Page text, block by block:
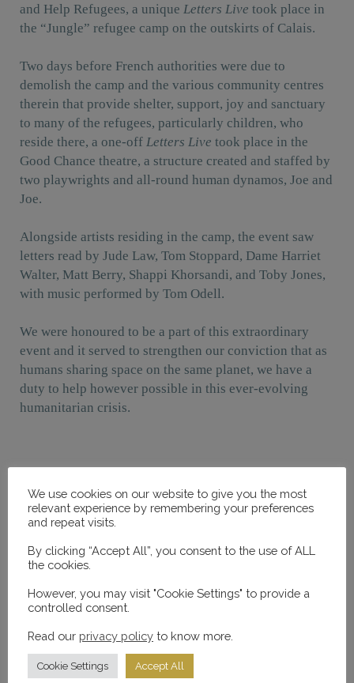
and Help Refugees, a unique Letters Live took place in
the “Jungle” refugee camp on the outskirts of Calais.
Two days before French authorities were due to
demolish the camp and the various community centres
therein that provide shelter, support, joy and sanctuary
to many of the refugees, particularly children, who
reside there, a one-off Letters Live took place in the
Good Chance theatre, a structure created and staffed by
two playwrights and all-round human dynamos, Joe and
Joe.
Alongside artists residing in the camp, the event saw
letters read by Jude Law, Tom Stoppard, Dame Harriet
Walter, Matt Berry, Shappi Khorsandi, and Toby Jones,
with music performed by Tom Odell.
We were honoured to be a part of this extraordinary
event and it served to strengthen our conviction that as
humans sharing space on the same planet, we have a
duty to help however possible in this ever-evolving
humanitarian crisis.
Programme
Harriet Walter
Don’t let anybody raise you
Maya Angelou to Herself
We use cookies on our website to give you the most
relevant experience by remembering your preferences
and repeat visits.
By clicking “Accept All”, you consent to the use of ALL
the cookies.
However, you may visit "Cookie Settings" to provide a
controlled consent.
Read our privacy policy to know more.
Cookie Settings Accept All